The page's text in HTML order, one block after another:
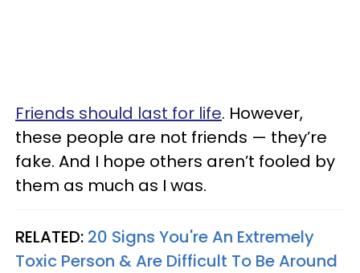
Friends should last for life. However,
these people are not friends — they’re
fake. And I hope others aren’t fooled by
them as much as I was.
RELATED: 20 Signs You're An Extremely
Toxic Person & Are Difficult To Be Around